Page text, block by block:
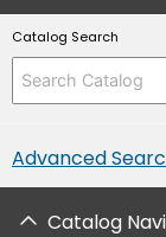
Catalog Search
Advanced
Catalog